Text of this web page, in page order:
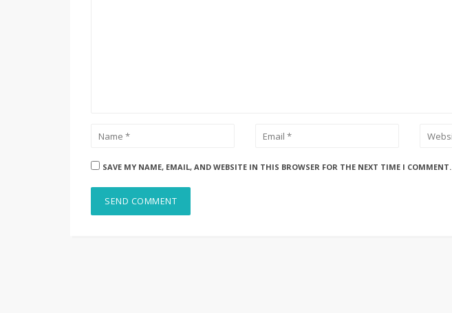
SAVE MY NAME, EMAIL, AND WEBSITE IN THIS BROWSER FOR THE NEXT TIME I COMMENT.